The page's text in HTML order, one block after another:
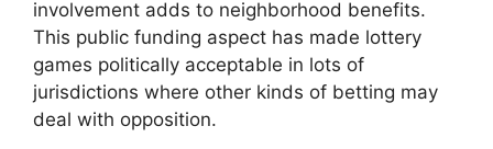
involvement adds to neighborhood benefits.
This public funding aspect has made lottery
games politically acceptable in lots of
jurisdictions where other kinds of betting may
deal with opposition.